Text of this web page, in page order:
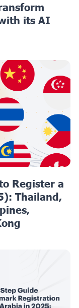
its AI
Register a
Thailand,